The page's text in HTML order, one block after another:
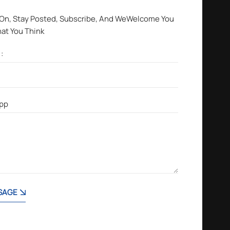
Stay Posted, Subscribe, And WeWelcome You
You Think